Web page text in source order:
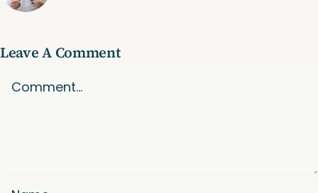
Leave A Comment